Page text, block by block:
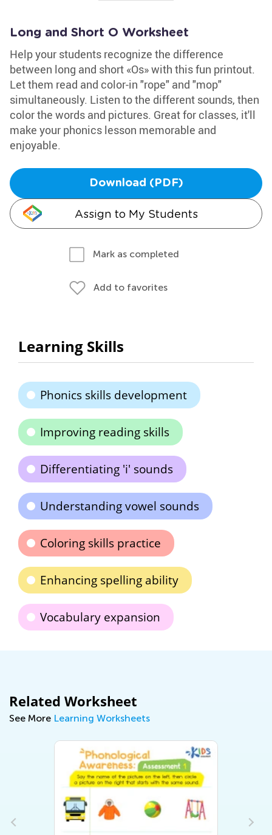
Long and Short O Worksheet
Help your students recognize the difference
between long and short «Os» with this fun printout.
Let them read and color-in "rope" and "mop"
simultaneously. Listen to the different sounds, then
color the words and pictures. Great for classes, it'll
make your phonics lesson memorable and
enjoyable.
Download (PDF)
Assign to My Students
Mark as completed
Add to favorites
Learning Skills
Phonics skills development
Improving reading skills
Differentiating 'i' sounds
Understanding vowel sounds
Coloring skills practice
Enhancing spelling ability
Vocabulary expansion
Related Worksheet
See More Learning Worksheets